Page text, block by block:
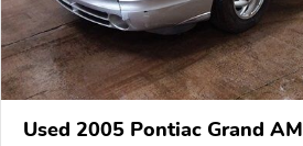
Used 2005 Pontiac Grand AM